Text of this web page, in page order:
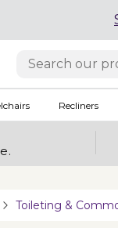
Recliners
Toileting &